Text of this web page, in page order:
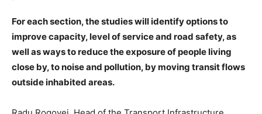
For each section, the studies will identify options to
improve capacity, level of service and road safety, as
well as ways to reduce the exposure of people living
close by, to noise and pollution, by moving transit flows
outside inhabited areas.